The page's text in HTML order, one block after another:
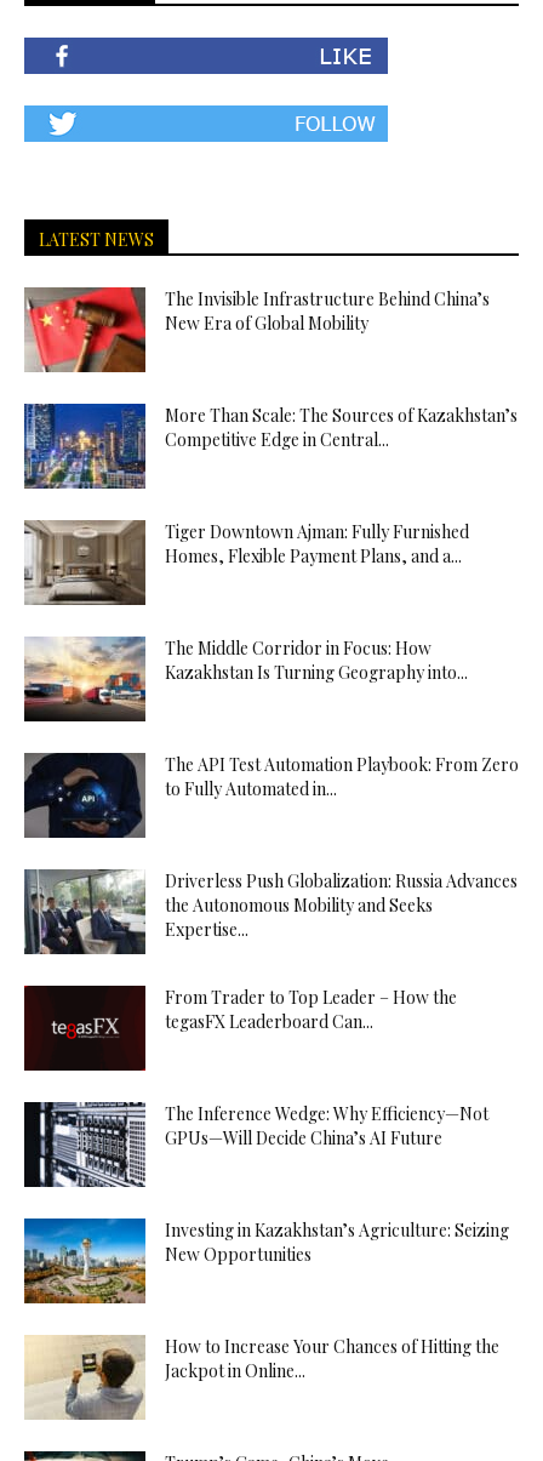
LATEST NEWS
The Invisible Infrastructure Behind China’s
New Era of Global Mobility
More Than Scale: The Sources of Kazakhstan’s
Competitive Edge in Central...
Tiger Downtown Ajman: Fully Furnished
Homes, Flexible Payment Plans, and a...
The Middle Corridor in Focus: How
Kazakhstan Is Turning Geography into...
The API Test Automation Playbook: From Zero
to Fully Automated in...
Driverless Push Globalization: Russia Advances
the Autonomous Mobility and Seeks
Expertise...
From Trader to Top Leader – How the
tegasFX Leaderboard Can...
The Inference Wedge: Why Efficiency—Not
GPUs—Will Decide China’s AI Future
Investing in Kazakhstan’s Agriculture: Seizing
New Opportunities
How to Increase Your Chances of Hitting the
Jackpot in Online...